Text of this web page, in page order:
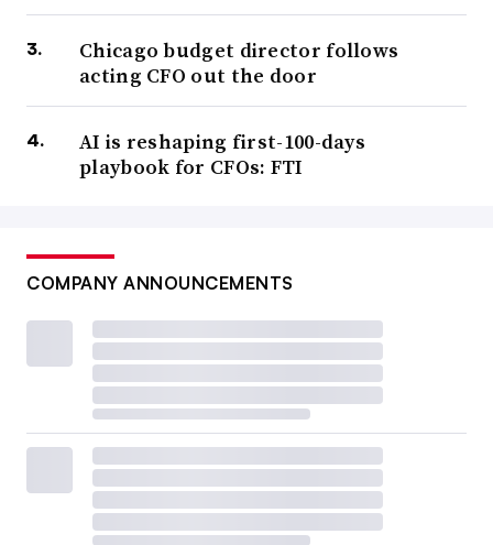
Chicago budget director follows
acting CFO out the door
AI is reshaping first-100-days
playbook for CFOs: FTI
COMPANY ANNOUNCEMENTS